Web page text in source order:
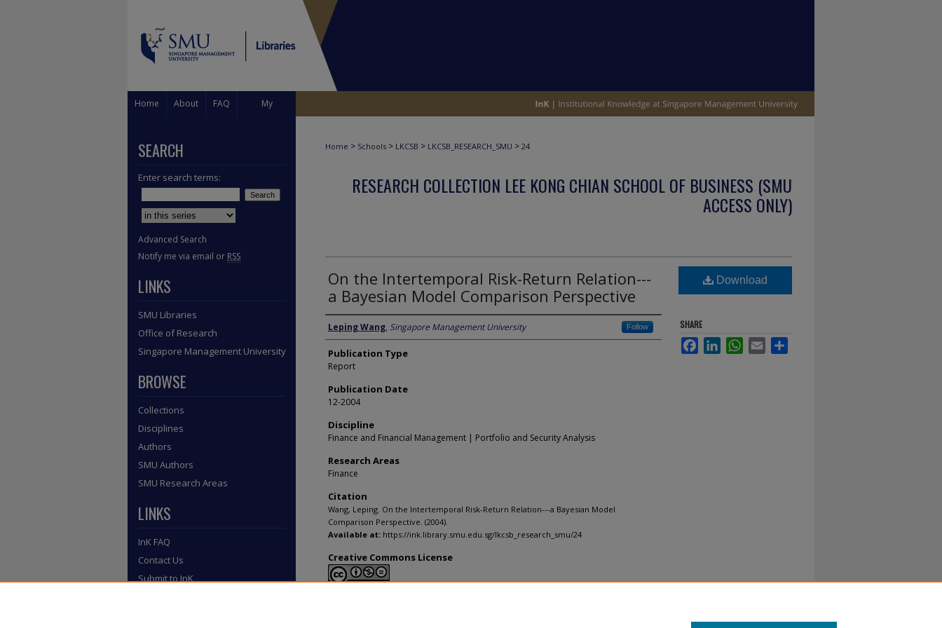
Home About FAQ My
Home > Schools > LKCSB > LKCSB_RESEARCH_SMU > 24
RESEARCH COLLECTION LEE KONG CHIAN SCHOOL OF BUSINESS (SMU
ACCESS ONLY)
On the Intertemporal Risk-Return Relation---
a Bayesian Model Comparison Perspective
Author
Leping Wang, Singapore Management University Follow
Publication Type
Report
Publication Date
12-2004
Discipline
Finance and Financial Management | Portfolio and Security Analysis
Research Areas
Finance
Citation
Wang, Leping. On the Intertemporal Risk-Return Relation---a Bayesian Model
Comparison Perspective. (2004).
Available at: https://ink.library.smu.edu.sg/lkcsb_research_smu/24
Creative Commons License
Download
SHARE
FacebookLinkedInWhatsApp
Email
SEARCH
Enter search terms:
Select context to search:
Advanced Search
Notify me via email or RSS
LINKS
SMU Libraries
Office of Research
Singapore Management University
BROWSE
Collections
Disciplines
Authors
SMU Authors
SMU Research Areas
LINKS
InK FAQ
Contact Us
Submit to InK